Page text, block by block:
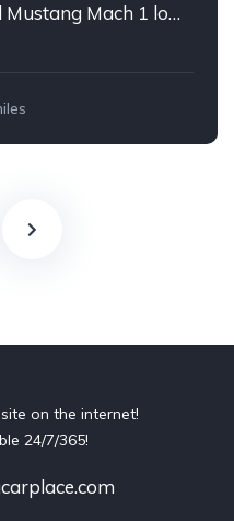
4th gen yellow 2003 Ford Mustang Mach 1 low miles For Sale
on the internet!
24/7/365!